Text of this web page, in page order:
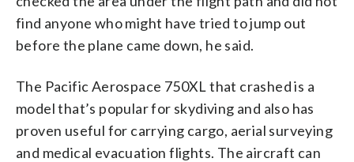
find anyone who might have tried to jump out
before the plane came down, he said.
The Pacific Aerospace 750XL that crashed is a
model that’s popular for skydiving and also has
proven useful for carrying cargo, aerial surveying
and medical evacuation flights. The aircraft can